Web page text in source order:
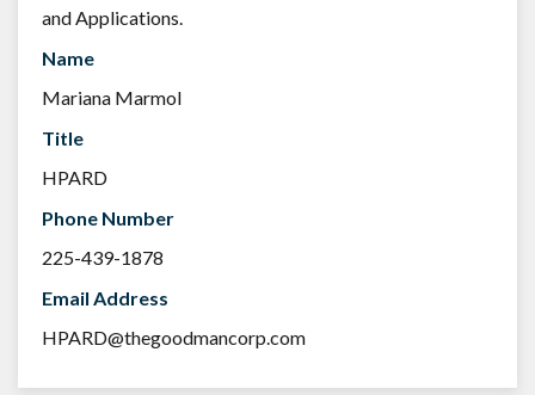
and Applications.
Name
Mariana Marmol
Title
HPARD
Phone Number
225-439-1878
Email Address
HPARD@thegoodmancorp.com